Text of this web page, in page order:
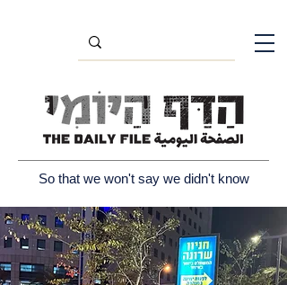
So that we won't say we didn't know